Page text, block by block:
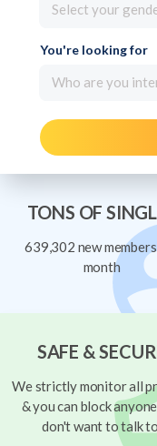
Select your
You're looking for
Who are you
TONS OF
639,302 new
month
SAFE &
We strictly monitor all
& you can block
don't want to talk